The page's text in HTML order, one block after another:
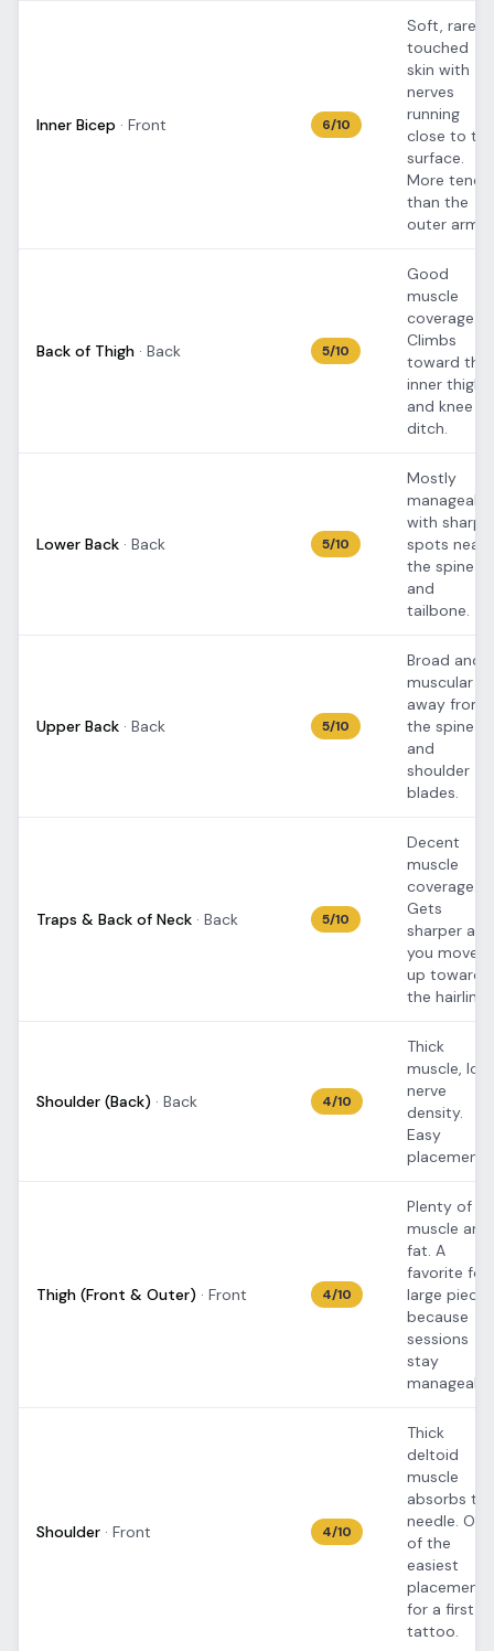
Inner Bicep · Front 6/10
Soft,
touched
skin with
nerves
running
close to the
surface.
More
than the
outer arm.
Back of Thigh · Back 5/10
Good
muscle
coverage.
Climbs
toward the
inner thigh
and knee
ditch.
Lower Back · Back 5/10
Mostly
with
spots near
the spine
and
tailbone.
Upper Back · Back 5/10
Broad and
muscular
away from
the spine
and
shoulder
blades.
Traps & Back of Neck · Back 5/10
Decent
muscle
coverage.
Gets
sharper as
you move
up toward
the hairline.
Shoulder (Back) · Back 4/10
Thick
muscle, low
nerve
density.
Easy
placement.
Thigh (Front & Outer) · Front 4/10
Plenty of
muscle and
fat. A
favorite for
large pieces
because
sessions
stay
Shoulder · Front 4/10
Thick
deltoid
muscle
absorbs the
needle. One
of the
easiest
placements
for a first
tattoo.